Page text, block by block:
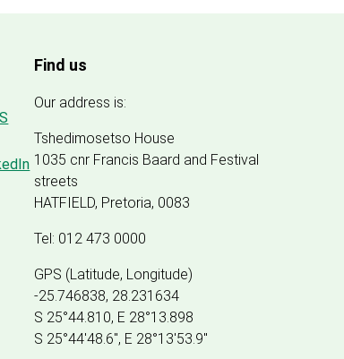
Find us
Our address is:
Tshedimosetso House
1035 cnr Francis Baard and Festival
streets
HATFIELD, Pretoria, 0083
Tel: 012 473 0000
GPS (Latitude, Longitude)
-25.746838, 28.231634
S 25°44.810, E 28°13.898
S 25°44'48.6", E 28°13'53.9"